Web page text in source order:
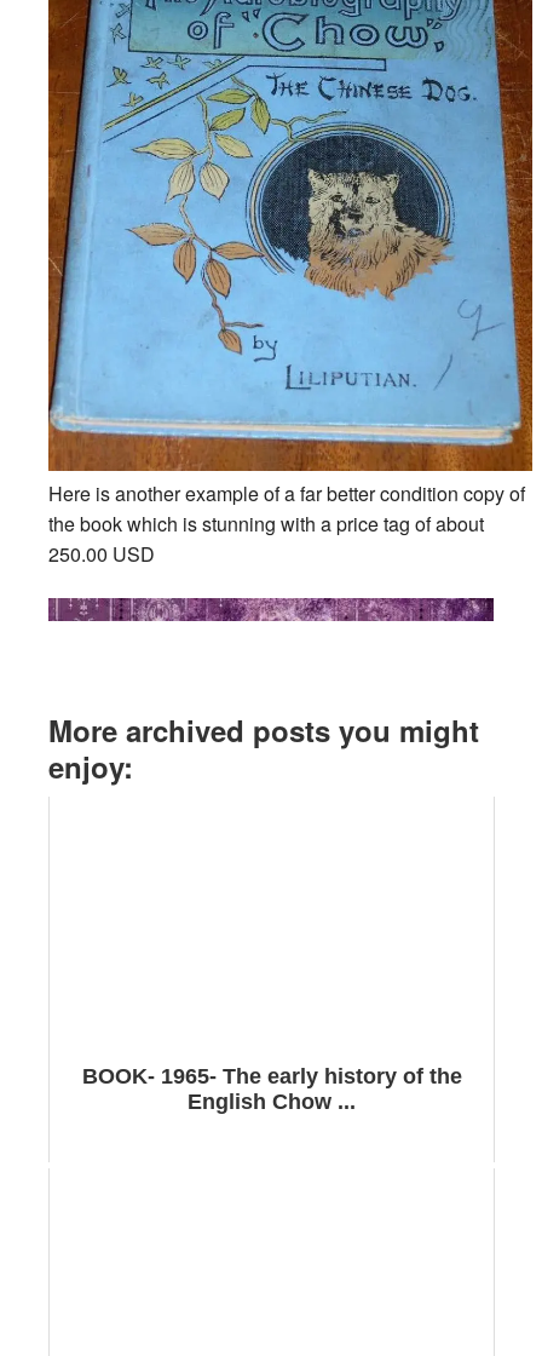
Here is another example of a far better condition copy of
the book which is stunning with a price tag of about
250.00 USD
More archived posts you might
enjoy:
BOOK- 1965- The early history of the
English Chow ...